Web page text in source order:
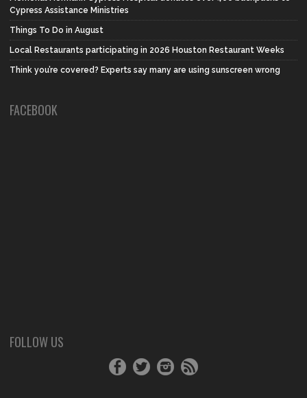
Cypress Assistance Ministries
Things To Do in August
Local Restaurants participating in 2026 Houston Restaurant Weeks
Think you’re covered? Experts say many are using sunscreen wrong
FACEBOOK
FOLLOW US